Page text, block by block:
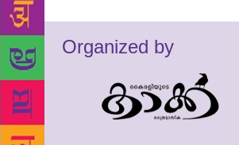
Organized by